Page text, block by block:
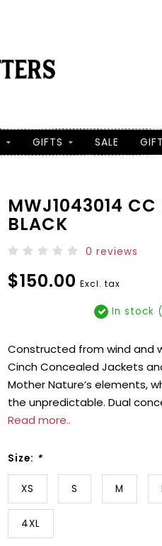
GIFTS SALE
MWJ1043014 CC
BLACK
0 reviews
$150.00 Excl. tax
In stock
Constructed from wind and
Cinch Concealed Jackets
Mother Nature’s elements,
the unpredictable. Dual
Read more..
Size: *
XS S M
4XL